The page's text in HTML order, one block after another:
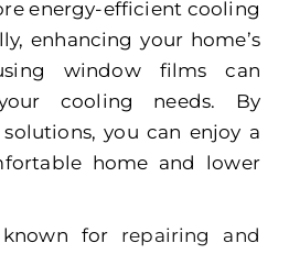
energy-efficient cooling
enhancing your home’s
window films can
cooling needs. By
you can enjoy a
home and lower
for repairing and